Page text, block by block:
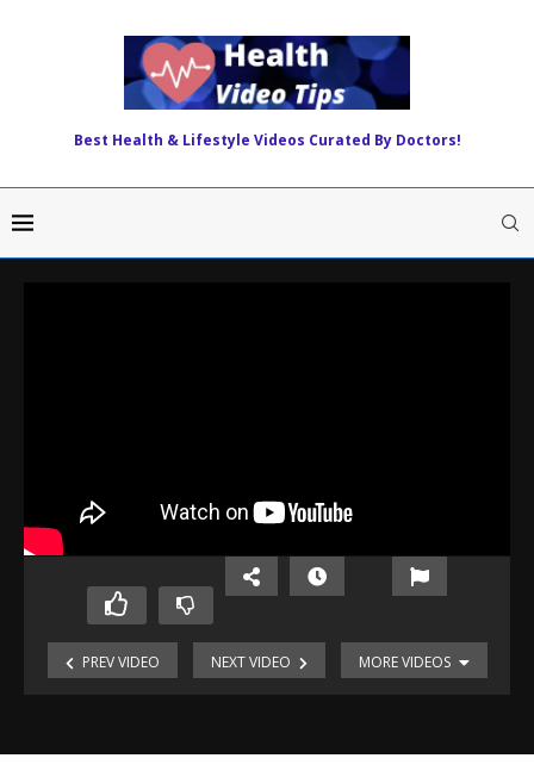
Best Health & Lifestyle Videos Curated By Doctors!
PREV VIDEO NEXT VIDEO MORE VIDEOS
Technique
Mindfulness-